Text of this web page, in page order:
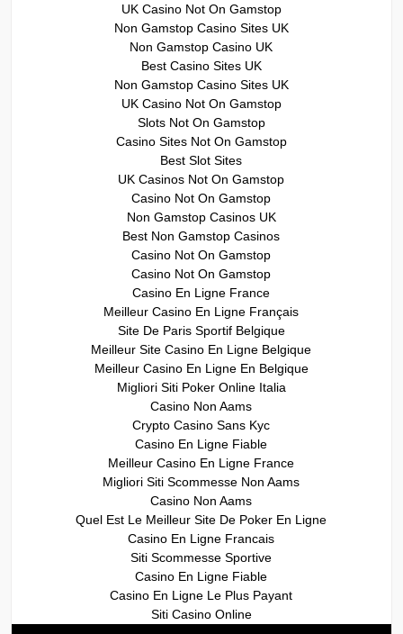
UK Casino Not On Gamstop
Non Gamstop Casino Sites UK
Non Gamstop Casino UK
Best Casino Sites UK
Non Gamstop Casino Sites UK
UK Casino Not On Gamstop
Slots Not On Gamstop
Casino Sites Not On Gamstop
Best Slot Sites
UK Casinos Not On Gamstop
Casino Not On Gamstop
Non Gamstop Casinos UK
Best Non Gamstop Casinos
Casino Not On Gamstop
Casino Not On Gamstop
Casino En Ligne France
Meilleur Casino En Ligne Français
Site De Paris Sportif Belgique
Meilleur Site Casino En Ligne Belgique
Meilleur Casino En Ligne En Belgique
Migliori Siti Poker Online Italia
Casino Non Aams
Crypto Casino Sans Kyc
Casino En Ligne Fiable
Meilleur Casino En Ligne France
Migliori Siti Scommesse Non Aams
Casino Non Aams
Quel Est Le Meilleur Site De Poker En Ligne
Casino En Ligne Francais
Siti Scommesse Sportive
Casino En Ligne Fiable
Casino En Ligne Le Plus Payant
Siti Casino Online